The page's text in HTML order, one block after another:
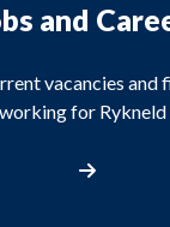
and
vacancies and
for Rykneld